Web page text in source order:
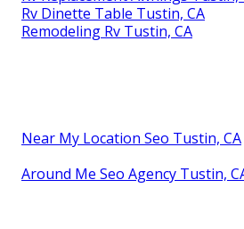
Rv Dinette Table Tustin, CA
Remodeling Rv Tustin, CA
Near My Location Seo Tustin, CA
Around Me Seo Agency Tustin,